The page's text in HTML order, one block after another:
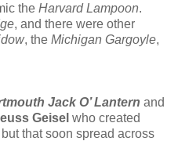
the Harvard Lampoon.
, and there were other
, the Michigan Gargoyle,
Jack O’ Lantern and
Geisel who created
that soon spread across